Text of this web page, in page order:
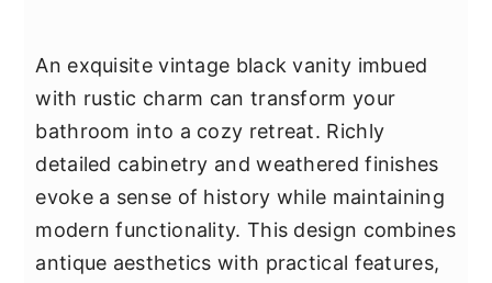
An exquisite vintage black vanity imbued
with rustic charm can transform your
bathroom into a cozy retreat. Richly
detailed cabinetry and weathered finishes
evoke a sense of history while maintaining
modern functionality. This design combines
antique aesthetics with practical features,